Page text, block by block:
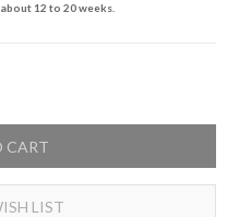
12 to 20 weeks.
CART
LIST